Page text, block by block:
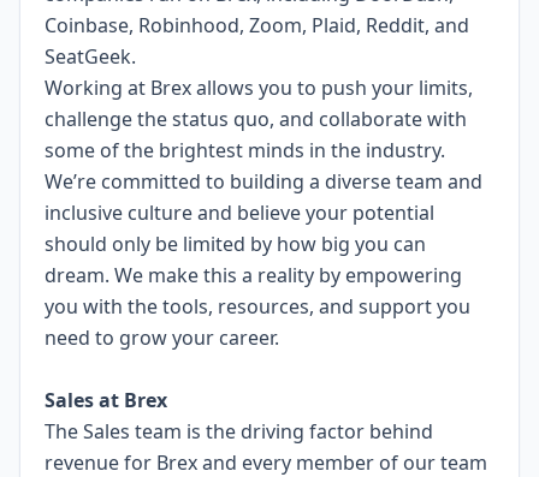
Coinbase, Robinhood, Zoom, Plaid, Reddit, and
SeatGeek.
Working at Brex allows you to push your limits,
challenge the status quo, and collaborate with
some of the brightest minds in the industry.
We’re committed to building a diverse team and
inclusive culture and believe your potential
should only be limited by how big you can
dream. We make this a reality by empowering
you with the tools, resources, and support you
need to grow your career.
Sales at Brex
The Sales team is the driving factor behind
revenue for Brex and every member of our team